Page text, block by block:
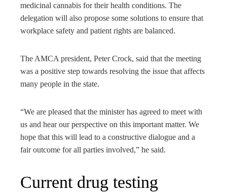
medicinal cannabis for their health conditions. The
delegation will also propose some solutions to ensure that
workplace safety and patient rights are balanced.
The AMCA president, Peter Crock, said that the meeting
was a positive step towards resolving the issue that affects
many people in the state.
“We are pleased that the minister has agreed to meet with
us and hear our perspective on this important matter. We
hope that this will lead to a constructive dialogue and a
fair outcome for all parties involved,” he said.
Current drug testing